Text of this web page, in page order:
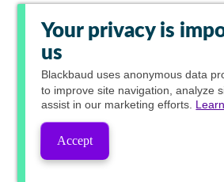
Your privacy is
us
Blackbaud uses anonymous data
to improve site navigation, analyze
assist in our marketing efforts.
Accept